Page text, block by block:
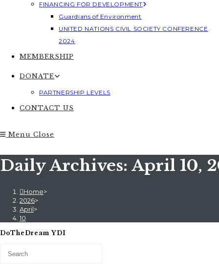
FINANCING FOR DEVELOPMENT
Guardians of Environment
UNITED NATIONS CIVIL SOCIETY CONFERENCE
2024
MEMBERSHIP
DONATE
PARTNERSHIP LEVELS
CONTACT US
Menu Close
Daily Archives: April 10,
Home>
2026>
April>
10
DoTheDream YDI